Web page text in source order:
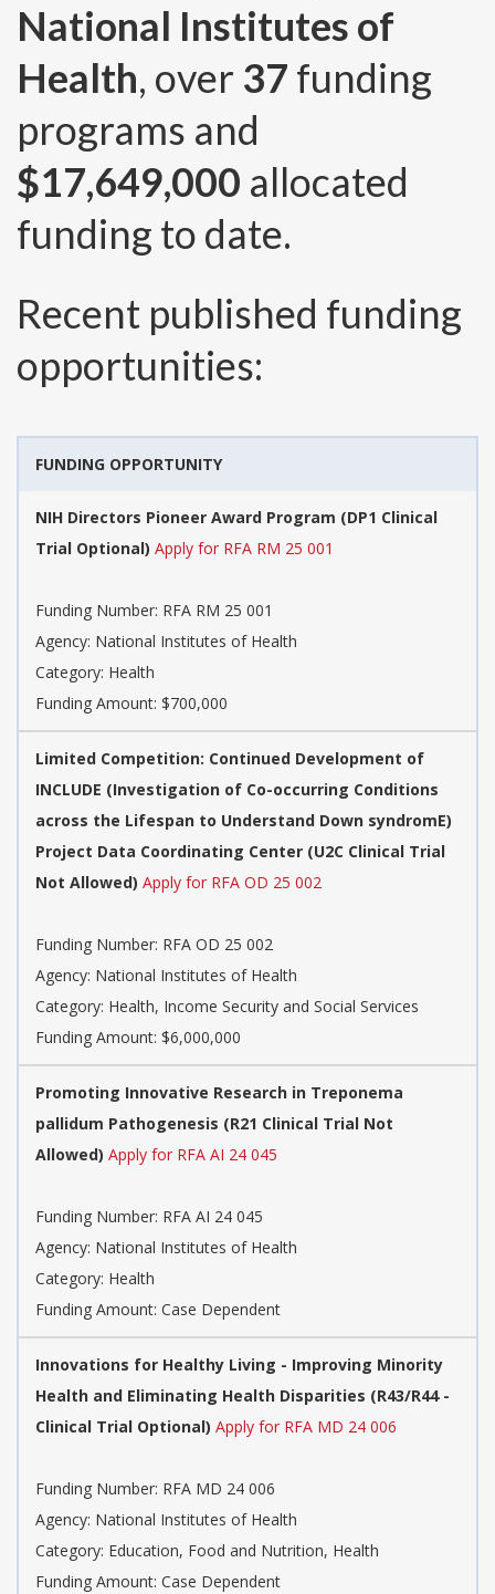
National Institutes of
Health, over 37 funding
programs and
$17,649,000 allocated
funding to date.
Recent published funding
opportunities:
FUNDING OPPORTUNITY
NIH Directors Pioneer Award Program (DP1 Clinical
Trial Optional) Apply for RFA RM 25 001
Funding Number: RFA RM 25 001
Agency: National Institutes of Health
Category: Health
Funding Amount: $700,000
Limited Competition: Continued Development of
INCLUDE (Investigation of Co-occurring Conditions
across the Lifespan to Understand Down syndromE)
Project Data Coordinating Center (U2C Clinical Trial
Not Allowed) Apply for RFA OD 25 002
Funding Number: RFA OD 25 002
Agency: National Institutes of Health
Category: Health, Income Security and Social Services
Funding Amount: $6,000,000
Promoting Innovative Research in Treponema
pallidum Pathogenesis (R21 Clinical Trial Not
Allowed) Apply for RFA AI 24 045
Funding Number: RFA AI 24 045
Agency: National Institutes of Health
Category: Health
Funding Amount: Case Dependent
Innovations for Healthy Living - Improving Minority
Health and Eliminating Health Disparities (R43/R44 -
Clinical Trial Optional) Apply for RFA MD 24 006
Funding Number: RFA MD 24 006
Agency: National Institutes of Health
Category: Education, Food and Nutrition, Health
Funding Amount: Case Dependent